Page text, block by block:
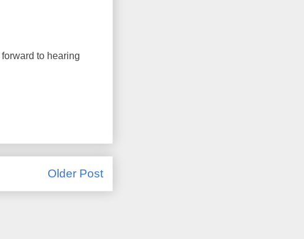
to hearing
Older Post